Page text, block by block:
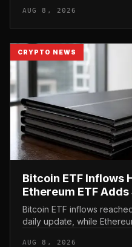
planned CRO digital asset
AUG 8, 2026
CRYPTO NEWS
Bitcoin ETF Inflows
Ethereum ETF
Bitcoin ETF inflows
daily update, while
AUG 8, 2026